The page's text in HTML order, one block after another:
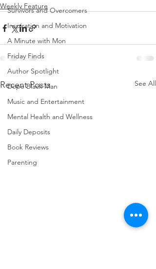
Survivors and Overcomers
Inspiration and Motivation
A Minute with Mon
Friday Finds
Author Spotlight
Dope Black Man
Music and Entertainment
Mental Health and Wellness
Daily Deposits
Book Reviews
Parenting
Weekly Feature
Recent Posts See All